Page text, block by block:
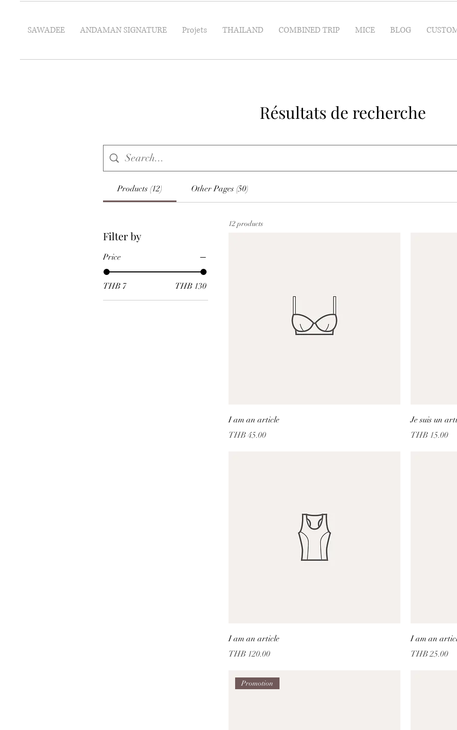
SAWADEE ANDAMAN SIGNATURE Projets THAILAND COMBINED TRIP MICE BLOG
Résultats de recherche
Products (12) Other Pages (50)
Filter by
Price
THB 7 THB 130
12 products
I am an article
Price
THB 45.00
Je suis un
Price
THB 15.00
I am an article
Price
THB 120.00
I am an
Price
THB 25.00
Promotion